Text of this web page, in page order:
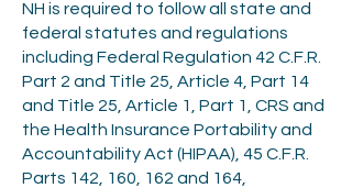
NH is required to follow all state and
federal statutes and regulations
including Federal Regulation 42 C.F.R.
Part 2 and Title 25, Article 4, Part 14
and Title 25, Article 1, Part 1, CRS and
the Health Insurance Portability and
Accountability Act (HIPAA), 45 C.F.R.
Parts 142, 160, 162 and 164,